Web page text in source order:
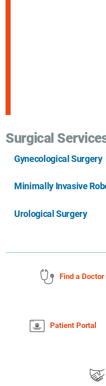
Surgical
Gynecological Surgery
Minimally Invasive
Urological Surgery
Find a Doctor
Patient Portal